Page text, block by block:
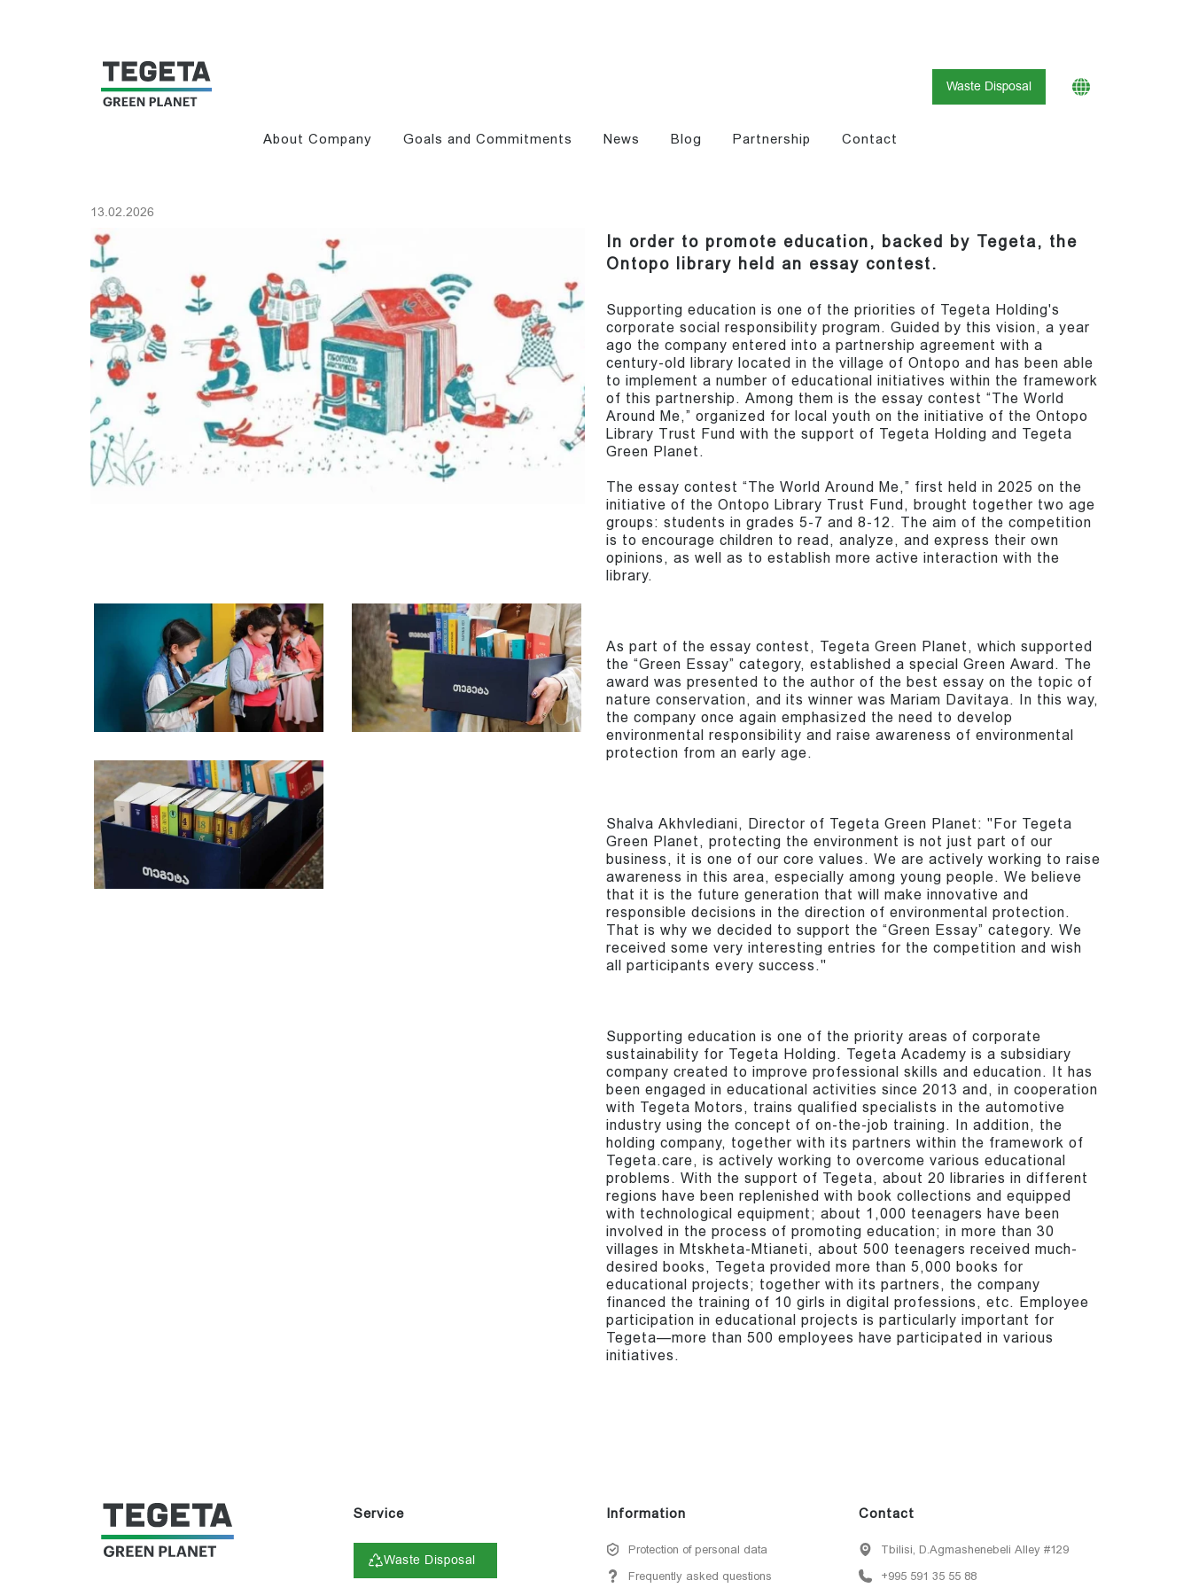
Waste Disposal
About Company Goals and Commitments News Blog Partnership Contact
13.02.2026
In order to promote education, backed by Tegeta, the
Ontopo library held an essay contest.
Supporting education is one of the priorities of Tegeta Holding's
corporate social responsibility program. Guided by this vision, a year
ago the company entered into a partnership agreement with a
century-old library located in the village of Ontopo and has been able
to implement a number of educational initiatives within the framework
of this partnership. Among them is the essay contest “The World
Around Me,” organized for local youth on the initiative of the Ontopo
Library Trust Fund with the support of Tegeta Holding and Tegeta
Green Planet.
The essay contest “The World Around Me,” first held in 2025 on the
initiative of the Ontopo Library Trust Fund, brought together two age
groups: students in grades 5-7 and 8-12. The aim of the competition
is to encourage children to read, analyze, and express their own
opinions, as well as to establish more active interaction with the
library.
As part of the essay contest, Tegeta Green Planet, which supported
the “Green Essay” category, established a special Green Award. The
award was presented to the author of the best essay on the topic of
nature conservation, and its winner was Mariam Davitaya. In this way,
the company once again emphasized the need to develop
environmental responsibility and raise awareness of environmental
protection from an early age.
Shalva Akhvlediani, Director of Tegeta Green Planet: "For Tegeta
Green Planet, protecting the environment is not just part of our
business, it is one of our core values. We are actively working to raise
awareness in this area, especially among young people. We believe
that it is the future generation that will make innovative and
responsible decisions in the direction of environmental protection.
That is why we decided to support the “Green Essay” category. We
received some very interesting entries for the competition and wish
all participants every success."
Supporting education is one of the priority areas of corporate
sustainability for Tegeta Holding. Tegeta Academy is a subsidiary
company created to improve professional skills and education. It has
been engaged in educational activities since 2013 and, in cooperation
with Tegeta Motors, trains qualified specialists in the automotive
industry using the concept of on-the-job training. In addition, the
holding company, together with its partners within the framework of
Tegeta.care, is actively working to overcome various educational
problems. With the support of Tegeta, about 20 libraries in different
regions have been replenished with book collections and equipped
with technological equipment; about 1,000 teenagers have been
involved in the process of promoting education; in more than 30
villages in Mtskheta-Mtianeti, about 500 teenagers received much-
desired books, Tegeta provided more than 5,000 books for
educational projects; together with its partners, the company
financed the training of 10 girls in digital professions, etc. Employee
participation in educational projects is particularly important for
Tegeta—more than 500 employees have participated in various
initiatives.
Service
Waste Disposal
Information
Protection of personal data
Frequently asked questions
Contact
Tbilisi, D.Agmashenebeli Alley #129
+995 591 35 55 88